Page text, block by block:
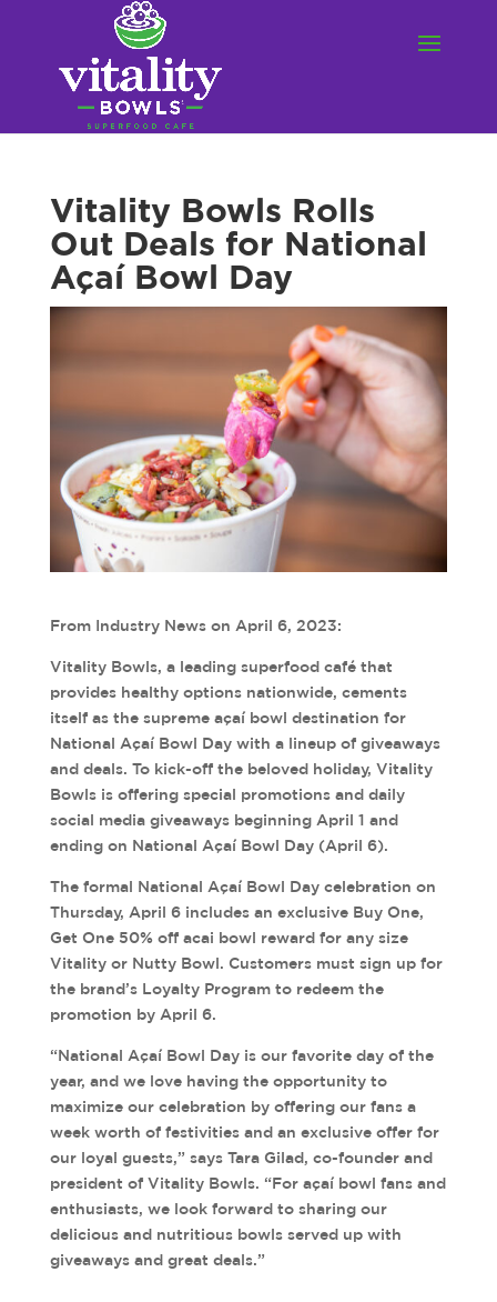
Vitality Bowls Rolls
Out Deals for National
Açaí Bowl Day
From Industry News on April 6, 2023:
Vitality Bowls, a leading superfood café that
provides healthy options nationwide, cements
itself as the supreme açaí bowl destination for
National Açaí Bowl Day with a lineup of giveaways
and deals. To kick-off the beloved holiday, Vitality
Bowls is offering special promotions and daily
social media giveaways beginning April 1 and
ending on National Açaí Bowl Day (April 6).
The formal National Açaí Bowl Day celebration on
Thursday, April 6 includes an exclusive Buy One,
Get One 50% off acai bowl reward for any size
Vitality or Nutty Bowl. Customers must sign up for
the brand’s Loyalty Program to redeem the
promotion by April 6.
“National Açaí Bowl Day is our favorite day of the
year, and we love having the opportunity to
maximize our celebration by offering our fans a
week worth of festivities and an exclusive offer for
our loyal guests,” says Tara Gilad, co-founder and
president of Vitality Bowls. “For açaí bowl fans and
enthusiasts, we look forward to sharing our
delicious and nutritious bowls served up with
giveaways and great deals.”